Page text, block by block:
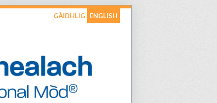
GÀIDHLIG ENGLISH